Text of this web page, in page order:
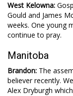
West Kelowna:
Gould and James
weeks. One young
continue to pray.
Manitoba
Brandon: The
believer recently.
Alex Dryburgh